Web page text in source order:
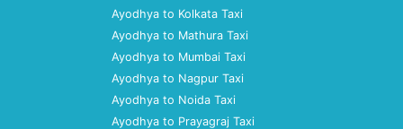
Ayodhya to Kolkata Taxi
Ayodhya to Mathura Taxi
Ayodhya to Mumbai Taxi
Ayodhya to Nagpur Taxi
Ayodhya to Noida Taxi
Ayodhya to Prayagraj Taxi